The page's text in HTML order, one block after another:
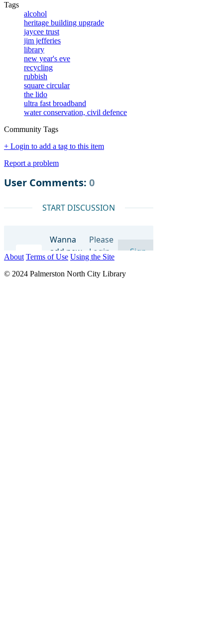
Tags
alcohol
heritage building upgrade
jaycee trust
jim jefferies
library
new year's eve
recycling
rubbish
square circular
the lido
ultra fast broadband
water conservation, civil defence
Community Tags
+ Login to add a tag to this item
Report a problem
About Terms of Use Using the Site
© 2024 Palmerston North City Library